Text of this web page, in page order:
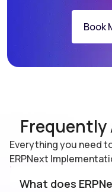
Book
Frequently
Everything you need
ERPNext
What does